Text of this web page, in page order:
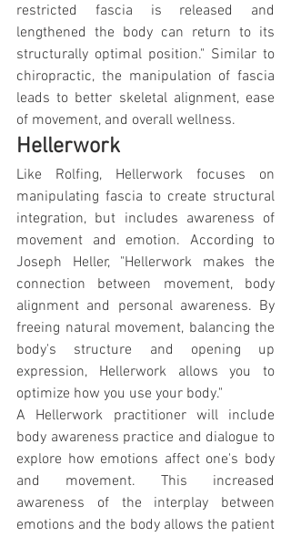
restricted fascia is released and
lengthened the body can return to its
structurally optimal position." Similar to
chiropractic, the manipulation of fascia
leads to better skeletal alignment, ease
of movement, and overall wellness.
Hellerwork
Like Rolfing, Hellerwork focuses on
manipulating fascia to create structural
integration, but includes awareness of
movement and emotion. According to
Joseph Heller, "Hellerwork makes the
connection between movement, body
alignment and personal awareness. By
freeing natural movement, balancing the
body's structure and opening up
expression, Hellerwork allows you to
optimize how you use your body."
A Hellerwork practitioner will include
body awareness practice and dialogue to
explore how emotions affect one's body
and movement. This increased
awareness of the interplay between
emotions and the body allows the patient